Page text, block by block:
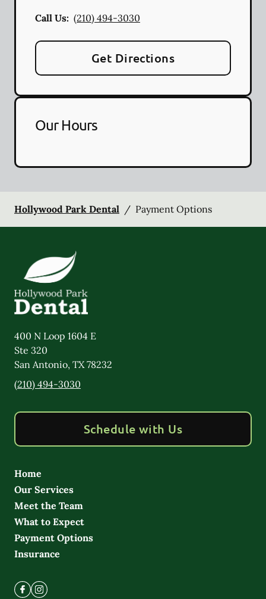
Call Us: (210) 494-3030
Get Directions
Our Hours
Hollywood Park Dental / Payment Options
400 N Loop 1604 E
Ste 320
San Antonio, TX78232
(210) 494-3030
Schedule with Us
Home
Our Services
Meet the Team
What to Expect
Payment Options
Insurance